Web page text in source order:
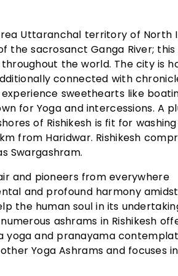
Uttaranchal territory of North
the sacrosanct Ganga River;
the world. The city is
connected with
sweethearts like
for Yoga and intercessions. A
of Rishikesh is fit for
from Haridwar. Rishikesh
Swargashram.
and pioneers from everywhere
and profound harmony
the human soul in its
ashrams in Rishikesh
yoga and pranayama
Yoga Ashrams and focuses in